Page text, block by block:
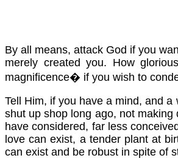
By all means, attack God if you
merely created you. How
magnificence� if you wish to
Tell Him, if you have a mind, and
shut up shop long ago, not
have considered, far less
love can exist, a tender plant at
can exist and be robust in spite of